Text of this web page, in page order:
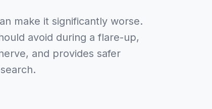
make it significantly worse.
avoid during a flare-up,
and provides safer